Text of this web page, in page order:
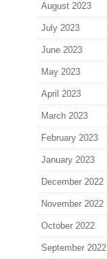
August 2023
July 2023
June 2023
May 2023
April 2023
March 2023
February 2023
January 2023
December 2022
November 2022
October 2022
September 2022